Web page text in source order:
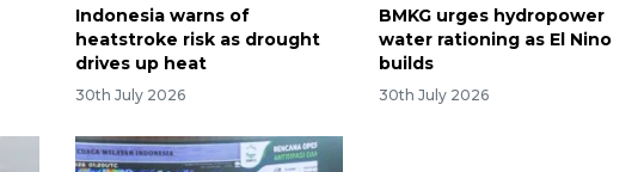
Indonesia warns of
heatstroke risk as drought
drives up heat
30th July 2026
BMKG urges hydropower
water rationing as El Nino
builds
30th July 2026